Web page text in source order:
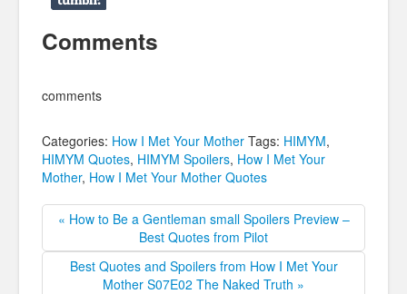
Comments
comments
Categories: How I Met Your Mother Tags: HIMYM,
HIMYM Quotes, HIMYM Spoilers, How I Met Your
Mother, How I Met Your Mother Quotes
« How to Be a Gentleman small Spoilers Preview –
Best Quotes from Pilot
Best Quotes and Spoilers from How I Met Your
Mother S07E02 The Naked Truth »